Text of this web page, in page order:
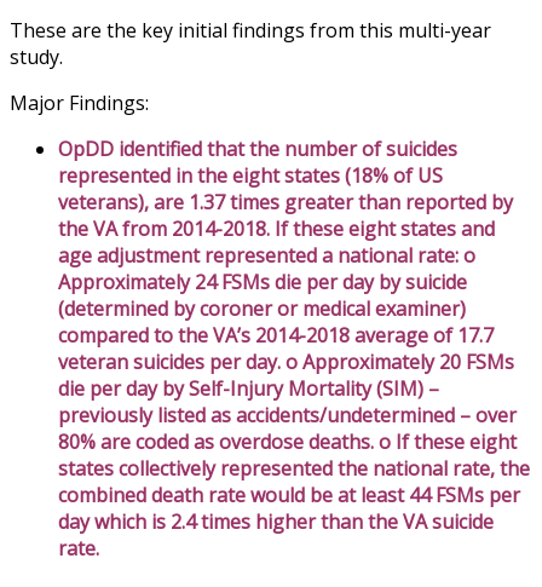
These are the key initial findings from this multi-year
study.
Major Findings:
OpDD identified that the number of suicides
represented in the eight states (18% of US
veterans), are 1.37 times greater than reported by
the VA from 2014-2018. If these eight states and
age adjustment represented a national rate: o
Approximately 24 FSMs die per day by suicide
(determined by coroner or medical examiner)
compared to the VA’s 2014-2018 average of 17.7
veteran suicides per day. o Approximately 20 FSMs
die per day by Self-Injury Mortality (SIM) –
previously listed as accidents/undetermined – over
80% are coded as overdose deaths. o If these eight
states collectively represented the national rate, the
combined death rate would be at least 44 FSMs per
day which is 2.4 times higher than the VA suicide
rate.